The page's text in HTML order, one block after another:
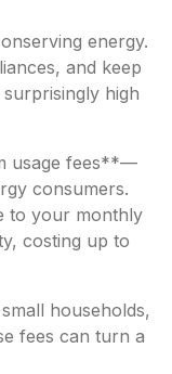
energy.
and keep
high
usage fees**—
consumers.
to your monthly
costing up to
households,
fees can turn a